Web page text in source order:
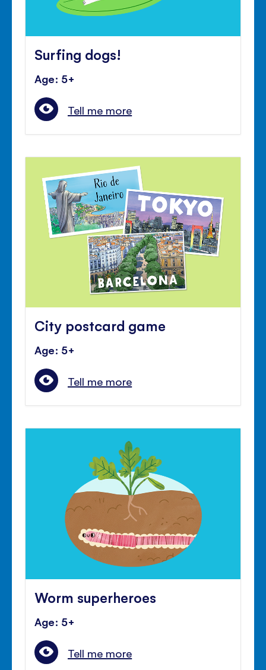
Surfing dogs!
Age: 5+
Tell me more
City postcard game
Age: 5+
Tell me more
Worm superheroes
Age: 5+
Tell me more